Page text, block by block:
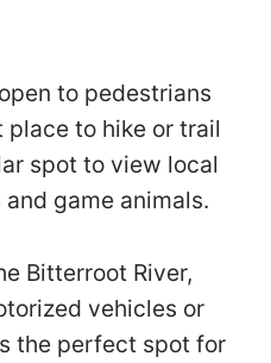
to pedestrians
to hike or trail
spot to view local
game animals.
Bitterroot River,
vehicles or
the perfect spot for